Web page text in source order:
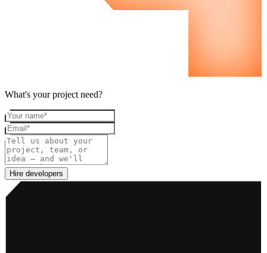
What's your project need?
Your name
Email
Project details
Hire developers